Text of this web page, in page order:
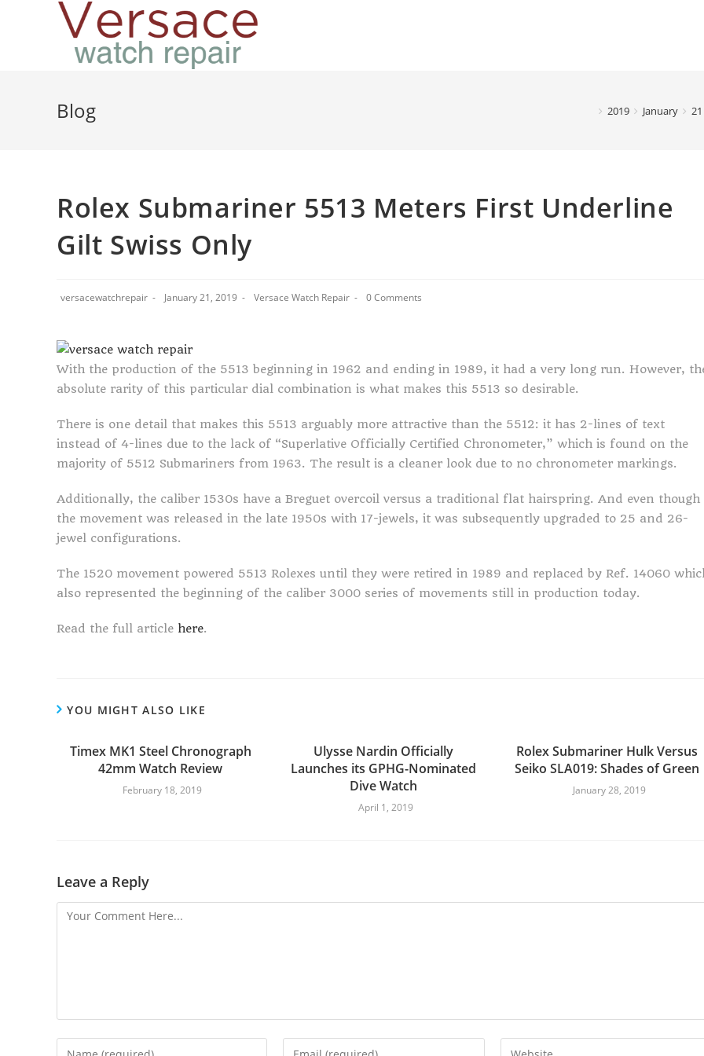
Blog 2019 January 21
Rolex Submariner 5513 Meters First Underline
Gilt Swiss Only
versacewatchrepair January 21, 2019 Versace Watch Repair 0 Comments
With the production of the 5513 beginning in 1962 and ending in 1989, it had a very long run. However,
absolute rarity of this particular dial combination is what makes this 5513 so desirable.
There is one detail that makes this 5513 arguably more attractive than the 5512: it has 2-lines of text
instead of 4-lines due to the lack of “Superlative Officially Certified Chronometer,” which is found on the
majority of 5512 Submariners from 1963. The result is a cleaner look due to no chronometer markings.
Additionally, the caliber 1530s have a Breguet overcoil versus a traditional flat hairspring. And even though
the movement was released in the late 1950s with 17-jewels, it was subsequently upgraded to 25 and 26-
jewel configurations.
The 1520 movement powered 5513 Rolexes until they were retired in 1989 and replaced by Ref. 14060
also represented the beginning of the caliber 3000 series of movements still in production today.
Read the full article here.
YOU MIGHT ALSO LIKE
Timex MK1 Steel Chronograph
42mm Watch Review
February 18, 2019
Ulysse Nardin Officially
Launches its GPHG-Nominated
Dive Watch
April 1, 2019
Rolex Submariner Hulk Versus
Seiko SLA019: Shades of Green
January 28, 2019
Leave a Reply